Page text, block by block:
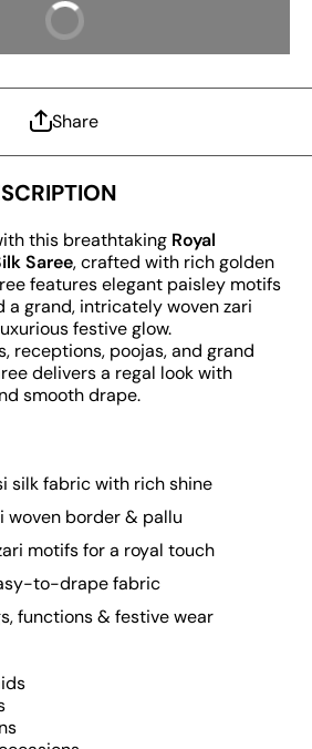
Share
this breathtaking Royal
Saree, crafted with rich golden
features elegant paisley motifs
a grand, intricately woven zari
festive glow.
receptions, poojas, and grand
delivers a regal look with
smooth drape.
silk fabric with rich shine
woven border & pallu
motifs for a royal touch
to-drape fabric
functions & festive wear